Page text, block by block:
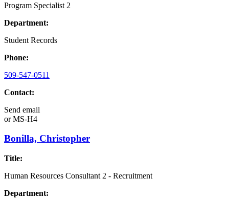
Program Specialist 2
Department:
Student Records
Phone:
509-547-0511
Contact:
Send email
orMS-H4
Bonilla, Christopher
Title:
Human Resources Consultant 2 - Recruitment
Department: